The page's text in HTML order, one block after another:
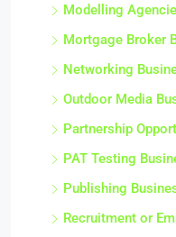
Modelling
Mortgage Broker
Networking
Outdoor Media
Partnership
PAT Testing
Publishing
Recruitment or